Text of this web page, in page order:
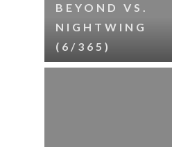
BEYOND VS.
NIGHTWING
(6/365)